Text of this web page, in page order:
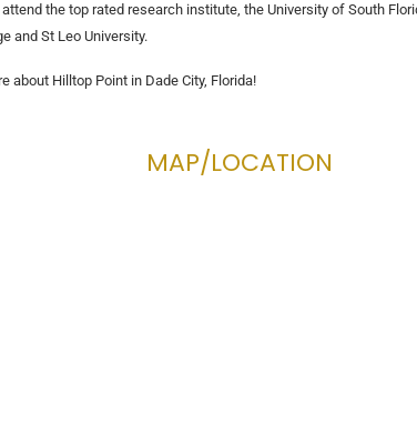
the top rated research institute, the University of South
and St Leo University.
about Hilltop Point in Dade City, Florida!
MAP/LOCATION